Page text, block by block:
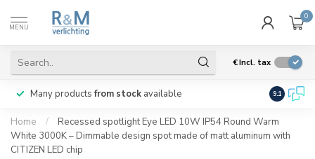
MENU
0
€Incl. tax
Many productsfrom stock available We ship
9.1
Home /
Recessed spotlight Eye LED 10W IP54 Round Warm
White 3000K – Dimmable design spot made of matt aluminum with
CITIZEN LED chip